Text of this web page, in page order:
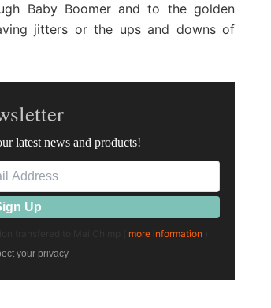
Baby Boomer and to the golden
jitters or the ups and downs of
latest news and products!
more information
your privacy